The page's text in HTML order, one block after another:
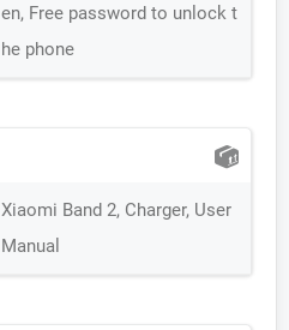
en, Free password to unlock t
he phone
Xiaomi Band 2, Charger, User
Manual